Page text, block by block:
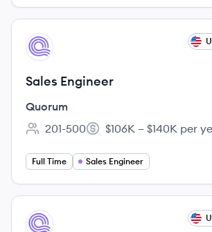
View job
QU
Sales Engineer
Quorum
Employee count:
201-500
Salary:
$106K – $140K per
Full Time Sales Engineer
View job
QU